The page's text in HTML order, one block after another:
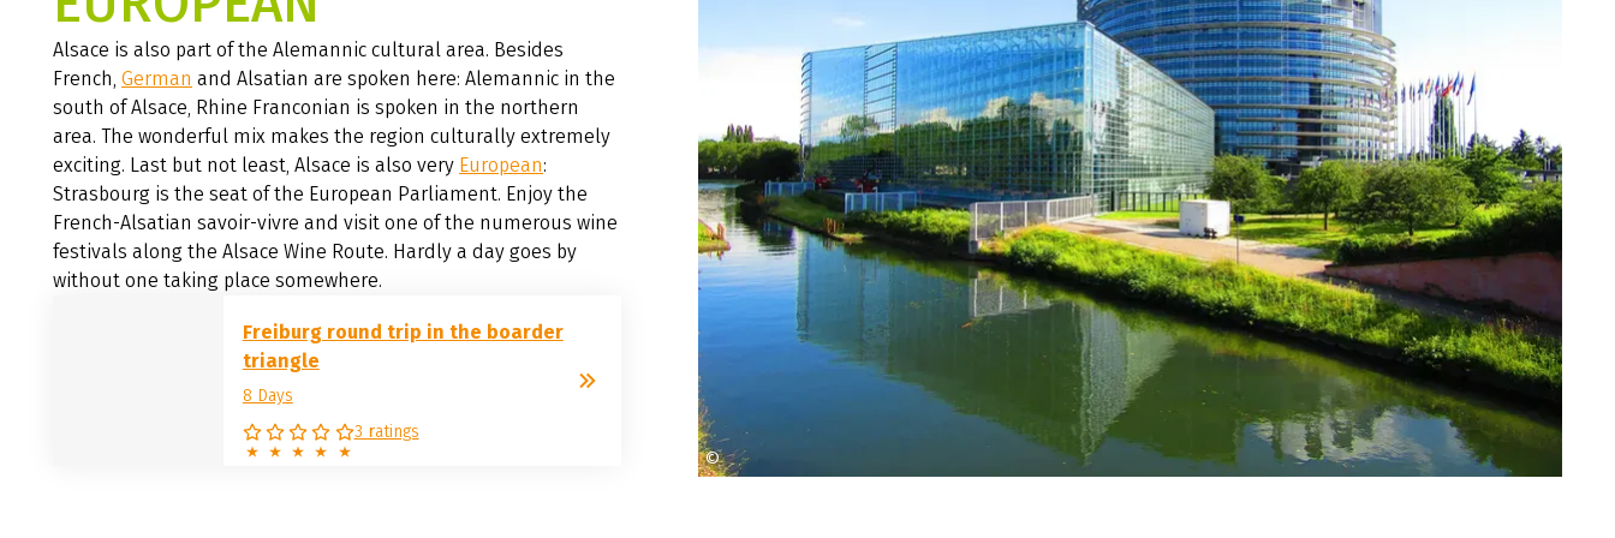
Alsace is also part of the Alemannic cultural area. Besides
French, German and Alsatian are spoken here: Alemannic in the
south of Alsace, Rhine Franconian is spoken in the northern
area. The wonderful mix makes the region culturally extremely
exciting. Last but not least, Alsace is also very European:
Strasbourg is the seat of the European Parliament. Enjoy the
French-Alsatian savoir-vivre and visit one of the numerous wine
festivals along the Alsace Wine Route. Hardly a day goes by
without one taking place somewhere.
Freiburg round trip in the boarder
triangle
8 Days
3 ratings
© Endzeiter auf Pixabay